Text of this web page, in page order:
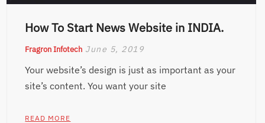
How To Start News Website in INDIA.
Fragron Infotech June 5, 2019
Your website’s design is just as important as your
site’s content. You want your site
READ MORE